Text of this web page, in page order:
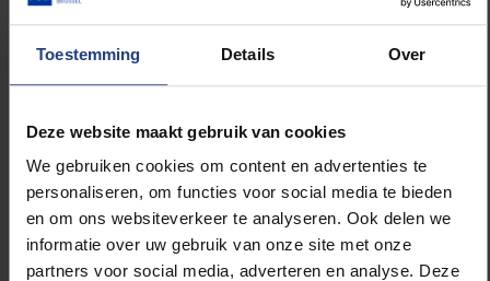
Toestemming Details Over
Deze website maakt gebruik van cookies
We gebruiken cookies om content en advertenties te
personaliseren, om functies voor social media te bieden
en om ons websiteverkeer te analyseren. Ook delen we
informatie over uw gebruik van onze site met onze
partners voor social media, adverteren en analyse. Deze
therapy, using patients’ own cells to replace
envision improving these new microglia so they can,
for example, produce therapeutic substances
The study was conducted in collaboration with
international partners and was supported by a
simultaneous publication by American colleagues,
who demonstrated that the new replacement